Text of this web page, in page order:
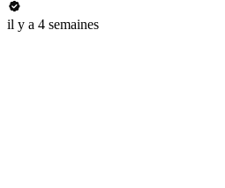
il y a 4 semaines